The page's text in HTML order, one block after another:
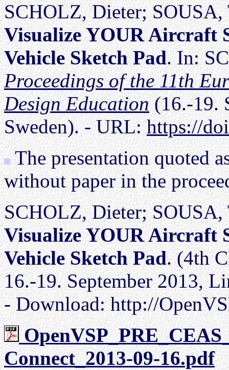
SCHOLZ, Dieter;
Visualize YOUR Aircraft
Vehicle Sketch Pad. In:
Proceedings of the 11th
Design Education(16.-19.
Sweden). - URL:https://
The presentation quoted
without paper in the
SCHOLZ, Dieter;
Visualize YOUR Aircraft
Vehicle Sketch Pad. (4th
16.-19. September 2013,
- Download: http://
Connect_2013-09-16.pdf